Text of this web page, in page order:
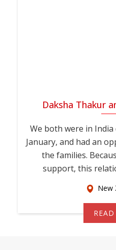
Daksha Thakur
We both were in
January, and had an
the families.
support, this
New